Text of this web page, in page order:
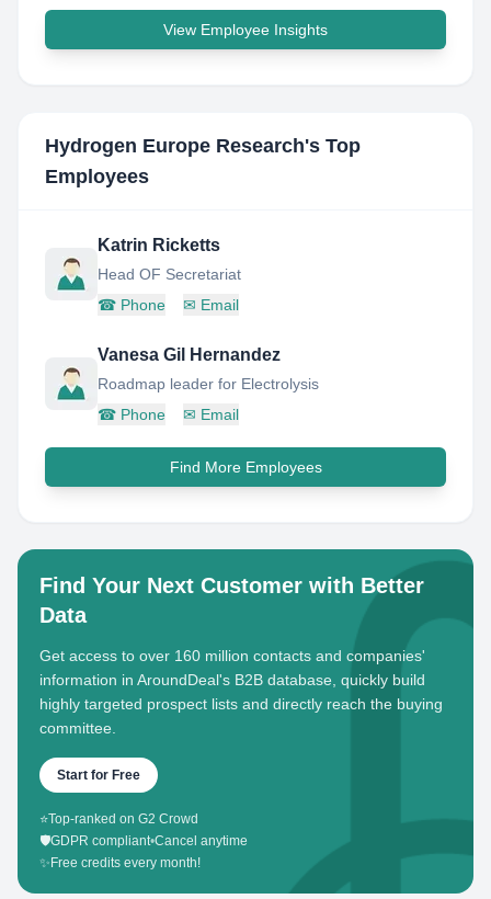
View Employee Insights
Hydrogen Europe Research's Top
Employees
Katrin Ricketts
Head OF Secretariat
☎ Phone ✉ Email
Vanesa Gil Hernandez
Roadmap leader for Electrolysis
☎ Phone ✉ Email
Find More Employees
Find Your Next Customer with Better
Data
Get access to over 160 million contacts and companies'
information in AroundDeal's B2B database, quickly build
highly targeted prospect lists and directly reach the buying
committee.
Start for Free
⭐Top-ranked on G2 Crowd
🛡️GDPR compliant•Cancel anytime
✨ Free credits every month!